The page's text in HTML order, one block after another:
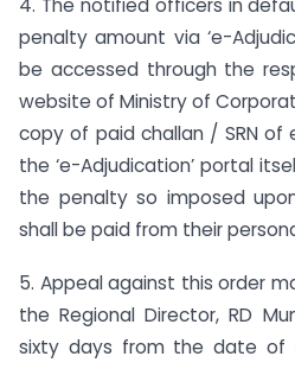
4. The notified officers in
penalty amount via ‘e-
be accessed through the
website of Ministry of
copy of paid challan / SRN
the ‘e-Adjudication’ portal
the penalty so imposed
shall be paid from their
5. Appeal against this order
the Regional Director, RD
sixty days from the date of